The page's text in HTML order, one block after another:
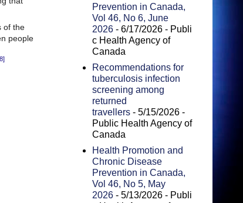
of the
people
Prevention in Canada,
Vol 46, No 6, June
2026 - 6/17/2026 - Publi
c Health Agency of
Canada
Recommendations for
tuberculosis infection
screening among
returned
travellers - 5/15/2026 -
Public Health Agency of
Canada
Health Promotion and
Chronic Disease
Prevention in Canada,
Vol 46, No 5, May
2026 - 5/13/2026 - Publi